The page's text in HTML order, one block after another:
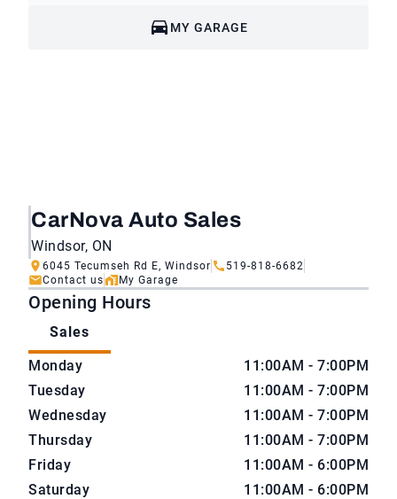
MY GARAGE
CarNova Auto Sales
Windsor, ON
6045 Tecumseh Rd E, Windsor
519-818-6682
Contact us
My Garage
Opening Hours
Sales
CarNova Auto Sales
CarNova Auto Sales
Monday
11:00AM - 7:00PM
Tuesday
11:00AM - 7:00PM
Wednesday
11:00AM - 7:00PM
Thursday
11:00AM - 7:00PM
Friday
11:00AM - 6:00PM
Saturday
11:00AM - 6:00PM